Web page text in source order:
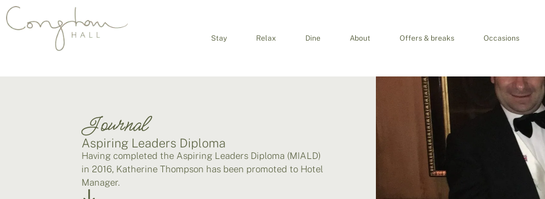
Stay Relax Dine About Offers & breaks Occasions
Journal
Aspiring Leaders Diploma
Having completed the Aspiring Leaders Diploma (MIALD)
in 2016, Katherine Thompson has been promoted to Hotel
Manager.